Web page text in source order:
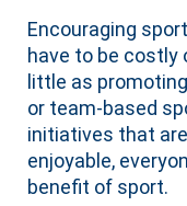
Encouraging
have to be costly
little as
or team-based
initiatives that
enjoyable,
benefit of sport.